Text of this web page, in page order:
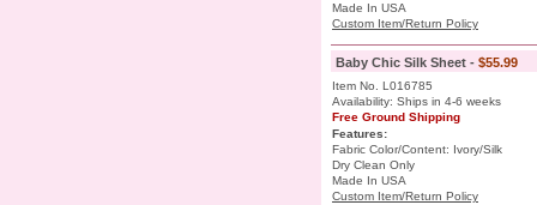
Made In USA
Custom Item/Return Policy
Baby Chic Silk Sheet - $55.99
Item No. L016785
Availability: Ships in 4-6 weeks
Free Ground Shipping
Features:
Fabric Color/Content: Ivory/Silk
Dry Clean Only
Made In USA
Custom Item/Return Policy